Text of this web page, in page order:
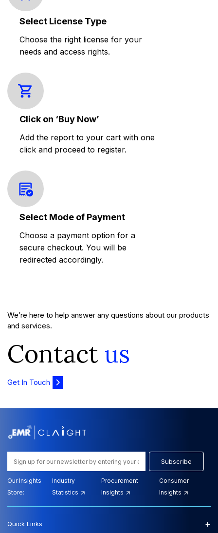
Select License Type
Choose the right license for your
needs and access rights.
Click on ‘Buy Now’
Add the report to your cart with one
click and proceed to register.
Select Mode of Payment
Choose a payment option for a
secure checkout. You will be
redirected accordingly.
We’re here to help answer any questions about our products
and services.
Contact us
Get In Touch
Subscribe
Our Insights
Store:
Industry
Statistics
Procurement
Insights
Consumer
Insights
Quick Links +